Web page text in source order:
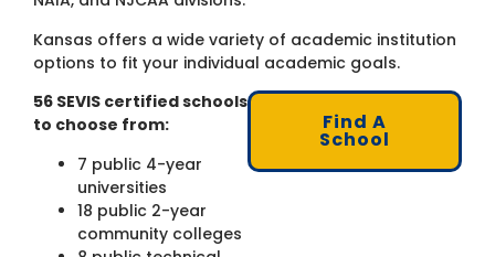
Kansas offers a wide variety of academic institution
options to fit your individual academic goals.
56 SEVIS certified schools
to choose from:
7 public 4-year
universities
18 public 2-year
community colleges
Find A
School